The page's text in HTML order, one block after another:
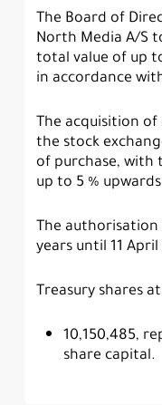
The Board of
North Media A/S
total value of up
in accordance
The acquisition
the stock
of purchase, with
up to 5 %
The
years until 11
Treasury shares
10,150,485,
share capital.